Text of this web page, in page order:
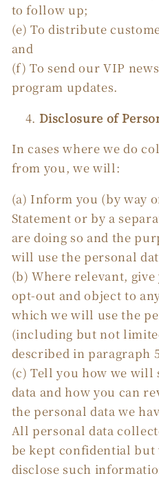
to follow up;
(e) To distribute
and
(f) To send our VIP
program updates.
Disclosure of
In cases where we do
from you, we will:
(a) Inform you (by way
Statement or by a
are doing so and the
will use the personal
(b) Where relevant,
opt-out and object to
which we will use the
(including but not
described in paragraph
(c) Tell you how we will
data and how you can
the personal data we
All personal data
be kept confidential but
disclose such